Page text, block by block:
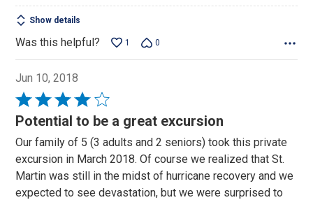
Show details
Was this helpful? 1 0
Jun 10, 2018
Rated
4
of
5
Potential to be a great excursion
Our family of 5 (3 adults and 2 seniors) took this private
excursion in March 2018. Of course we realized that St.
Martin was still in the midst of hurricane recovery and we
expected to see devastation, but we were surprised to